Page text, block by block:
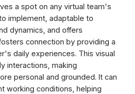
a spot on any virtual team's
implement, adaptable to
dynamics, and offers
connection by providing a
daily experiences. This visual
interactions, making
personal and grounded. It can
working conditions, helping